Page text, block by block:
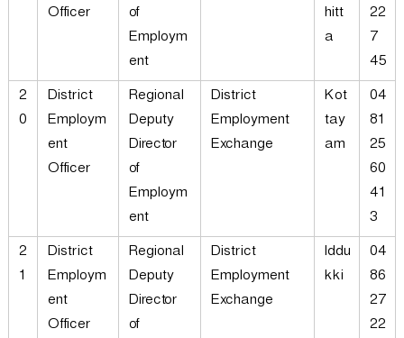
Officer
of
Employm
ent
hitt
a
22
7
45
2
0
District
Employm
ent
Officer
Regional
Deputy
Director
of
Employm
ent
District
Employment
Exchange
Kot
tay
am
04
81
25
60
41
3
2
1
District
Employm
ent
Officer
Regional
Deputy
Director
of
District
Employment
Exchange
Iddu
kki
04
86
27
22